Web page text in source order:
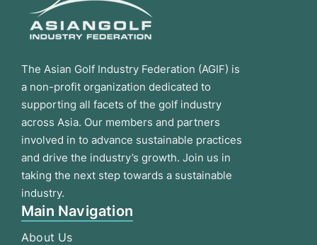
The Asian Golf Industry Federation (AGIF) is
a non-profit organization dedicated to
supporting all facets of the golf industry
across Asia. Our members and partners
involved in to advance sustainable practices
and drive the industry’s growth. Join us in
taking the next step towards a sustainable
industry.
Main Navigation
About Us